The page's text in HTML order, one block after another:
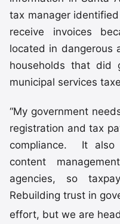
tax manager
receive invoices
located in dangerous
households that
municipal services
“My government
registration and tax
compliance. It also
content
agencies, so
Rebuilding trust in
effort, but we are